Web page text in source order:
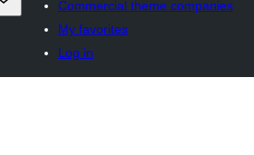
Commercial theme companies
My favorites
Log in